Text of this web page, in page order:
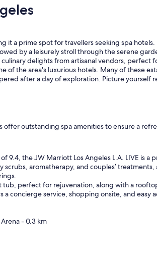
it a prime spot for travellers seeking spa
by a leisurely stroll through the serene
delights from artisanal vendors,
the area's luxurious hotels. Many of these
after a day of exploration. Picture
outstanding spa amenities to ensure a
9.4, the JW Marriott Los Angeles L.A. LIVE is a
aromatherapy, and couples’
perfect for rejuvenation, along with a
concierge service, shopping onsite, and easy
- 0.3 km